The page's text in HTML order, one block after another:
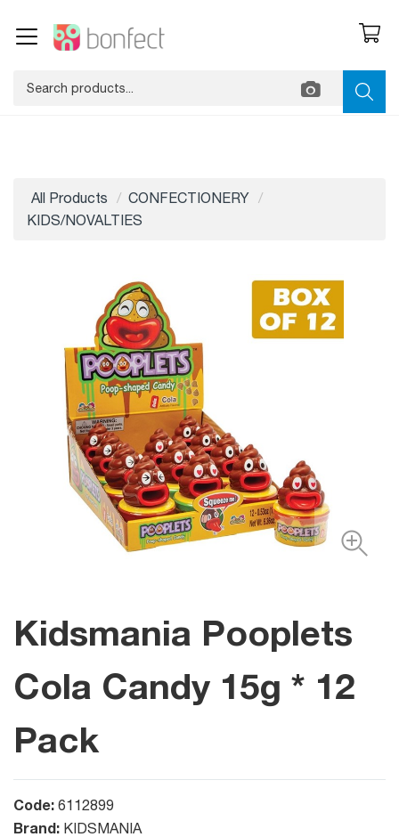
All Products
CONFECTIONERY
KIDS/NOVALTIES
Kidsmania Pooplets
Cola Candy 15g * 12
Pack
Code: 6112899
Brand: KIDSMANIA